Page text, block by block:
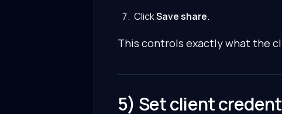
ClickSave share.
This controls exactly what the
5) Set client